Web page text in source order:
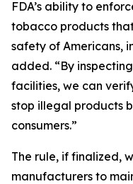
FDA’s ability to
tobacco products
safety of Americans,
added. “By
facilities, we can
stop illegal products
consumers.”
The rule, if finalized,
manufacturers to